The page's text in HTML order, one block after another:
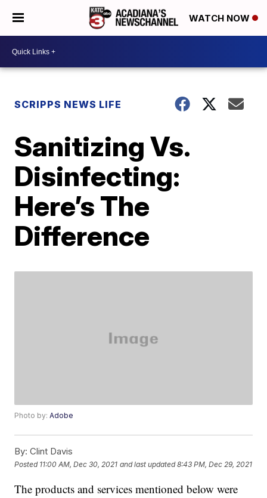
WATCH NOW
SCRIPPS NEWS LIFE
Sanitizing Vs.
Disinfecting:
Here’s The
Difference
Photo by:Adobe
By: Clint Davis
Posted 11:00 AM, Dec 30, 2021 and last updated 8:43 PM, Dec 29, 2021
The products and services mentioned below were